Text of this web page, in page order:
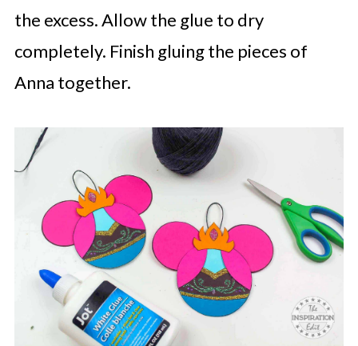
the excess. Allow the glue to dry
completely. Finish gluing the pieces of
Anna together.